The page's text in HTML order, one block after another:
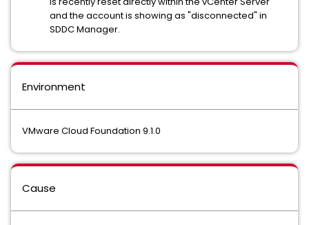
and the account is showing as "disconnected" in
SDDC Manager.
Environment
VMware Cloud Foundation 9.1.0
Cause